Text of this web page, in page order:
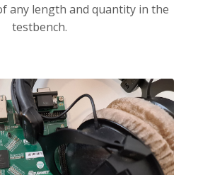
any length and quantity in the
testbench.